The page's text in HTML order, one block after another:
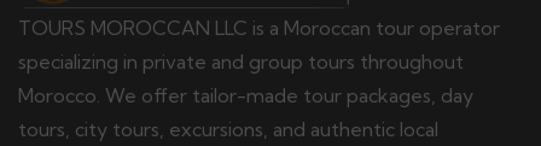
TOURS MOROCCAN LLC is a Moroccan tour operator
specializing in private and group tours throughout
Morocco. We offer tailor-made tour packages, day
tours, city tours, excursions, and authentic local